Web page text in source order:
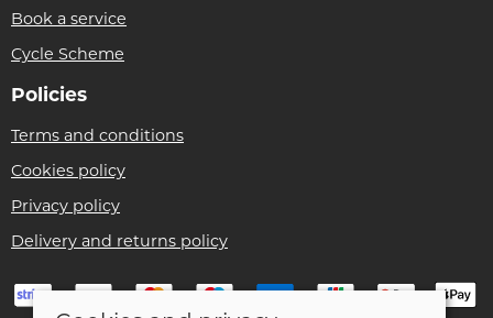
Book a service
Cycle Scheme
Policies
Terms and conditions
Cookies policy
Privacy policy
Delivery and returns policy